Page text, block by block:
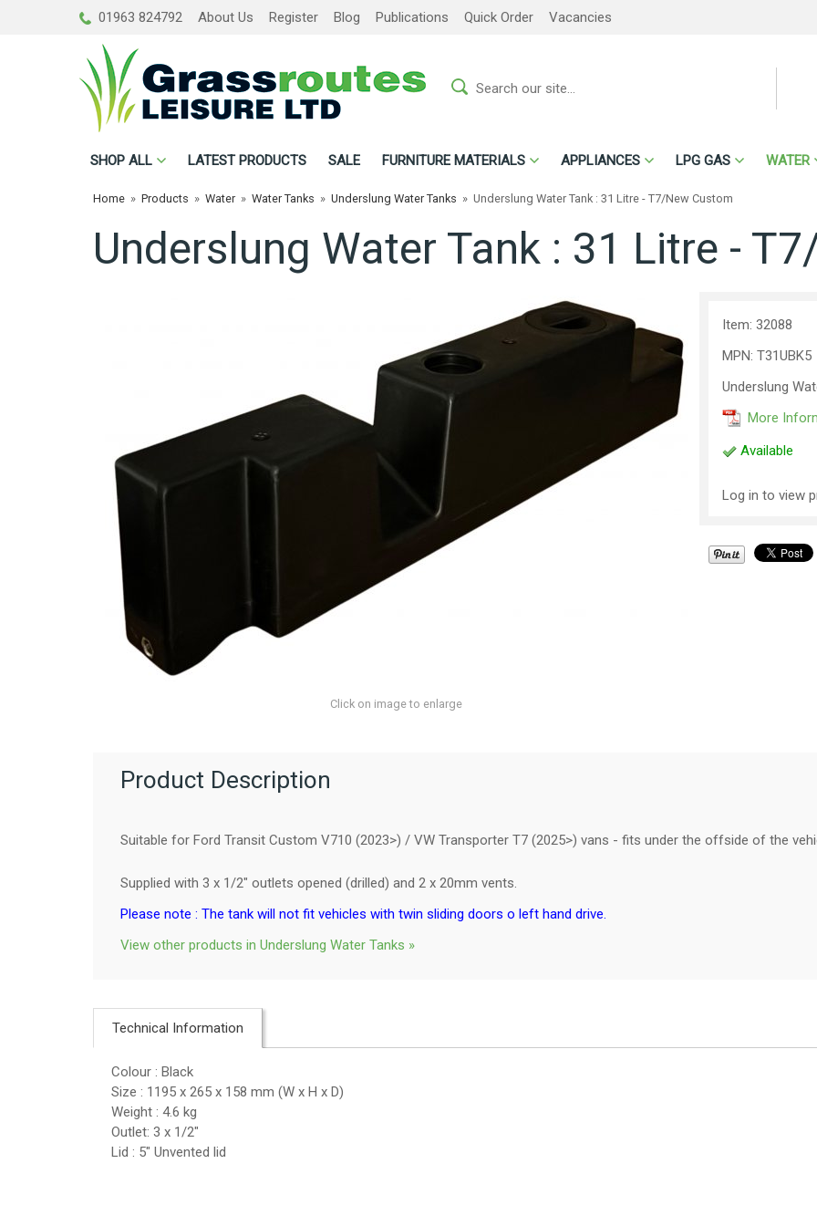
01963 824792 About Us Register Blog Publications Quick Order Vacancies
SHOP ALL LATEST PRODUCTS SALE FURNITURE MATERIALS APPLIANCES LPG GAS WATER
Home » Products » Water » Water Tanks » Underslung Water Tanks » Underslung Water Tank : 31 Litre - T7/New Custom
Underslung Water Tank : 31 Litre -
Click on image to enlarge
Item: 32088
MPN: T31UBK5
Underslung
More
Available
Log in to view
Product Description
Suitable for Ford Transit Custom V710 (2023>) / VW Transporter T7 (2025>) vans - fits under the offside of the
Supplied with 3 x 1/2" outlets opened (drilled) and 2 x 20mm vents.
Please note : The tank will not fit vehicles with twin sliding doors o left hand drive.
View other products in Underslung Water Tanks »
Technical Information
Colour : Black
Size : 1195 x 265 x 158 mm (W x H x D)
Weight : 4.6 kg
Outlet: 3 x 1/2"
Lid : 5" Unvented lid